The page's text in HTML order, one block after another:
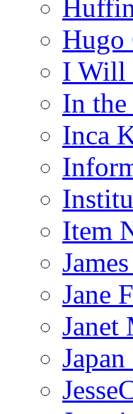
Hugo
I Will
In
Inca
Item
Jane
Janet